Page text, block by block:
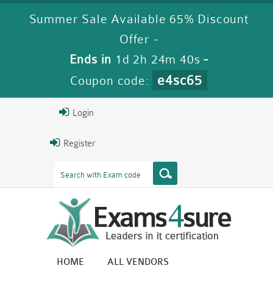
Summer Sale Available 65% Discount
Offer -
Ends in 1d 2h 24m 40s -
Coupon code:
e4sc65
Login
Register
HOME ALL VENDORS